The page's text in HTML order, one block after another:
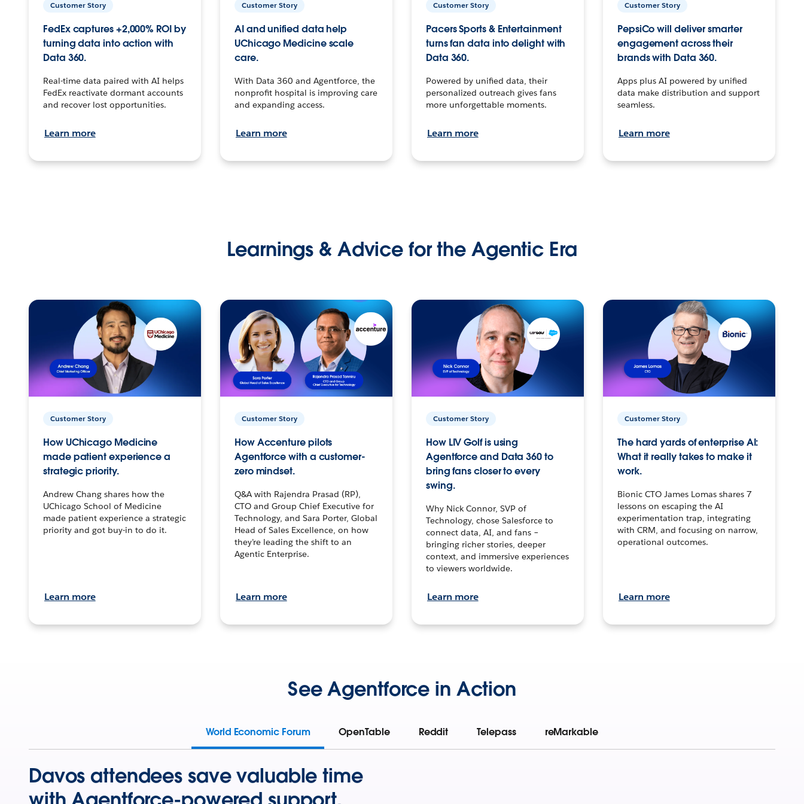
Customer Story
FedEx captures +2,000% ROI by
turning data into action with
Data 360.
Real-time data paired with AI helps
FedEx reactivate dormant accounts
and recover lost opportunities.
Learn more
Customer Story
AI and unified data help
UChicago Medicine scale
care.
With Data 360 and Agentforce, the
nonprofit hospital is improving care
and expanding access.
Learn more
Customer Story
Pacers Sports & Entertainment
turns fan data into delight with
Data 360.
Powered by unified data, their
personalized outreach gives fans
more unforgettable moments.
Learn more
Customer Story
PepsiCo will deliver smarter
engagement across their
brands with Data 360.
Apps plus AI powered by unified
data make distribution and support
seamless.
Learn more
Learnings & Advice for the Agentic Era
Customer Story
How UChicago Medicine
made patient experience a
strategic priority.
Andrew Chang shares how the
UChicago School of Medicine
made patient experience a strategic
priority and got buy-in to do it.
Learn more
Customer Story
How Accenture pilots
Agentforce with a customer-
zero mindset.
Q&A with Rajendra Prasad (RP),
CTO and Group Chief Executive for
Technology, and Sara Porter, Global
Head of Sales Excellence, on how
they’re leading the shift to an
Agentic Enterprise.
Learn more
Customer Story
How LIV Golf is using
Agentforce and Data 360 to
bring fans closer to every
swing.
Why Nick Connor, SVP of
Technology, chose Salesforce to
connect data, AI, and fans –
bringing richer stories, deeper
context, and immersive experiences
to viewers worldwide.
Learn more
Customer Story
The hard yards of enterprise AI:
What it really takes to make it
work.
Bionic CTO James Lomas shares 7
lessons on escaping the AI
experimentation trap, integrating
with CRM, and focusing on narrow,
operational outcomes.
Learn more
See Agentforce in Action
World Economic Forum OpenTable Reddit Telepass reMarkable
Davos attendees save valuable time